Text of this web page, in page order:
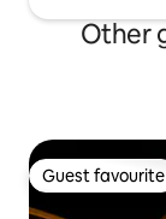
Other
Guest favourite
Guest favourite